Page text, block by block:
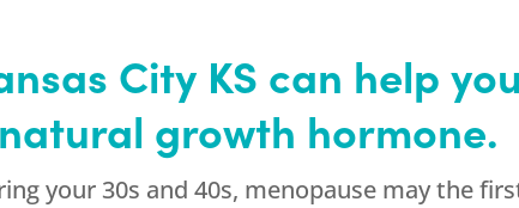
City KS can help
growth hormone.
your 30s and 40s, menopause may the